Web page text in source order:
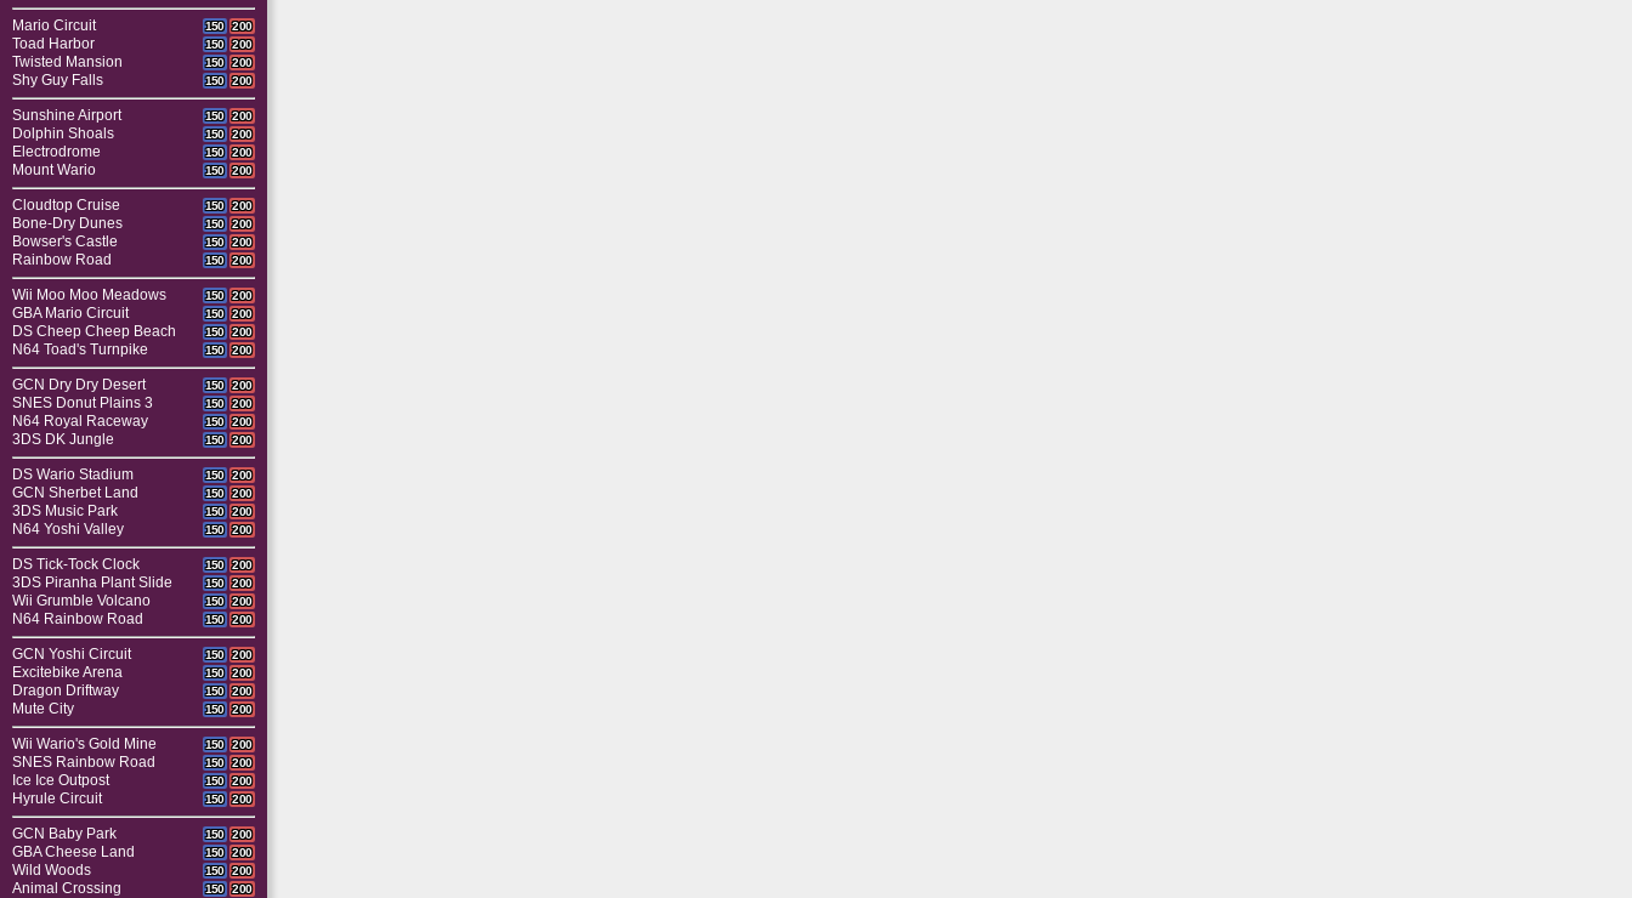
Mario Circuit 150 200
Toad Harbor 150 200
Twisted Mansion 150 200
Shy Guy Falls 150 200
Sunshine Airport 150 200
Dolphin Shoals 150 200
Electrodrome 150 200
Mount Wario 150 200
Cloudtop Cruise 150 200
Bone-Dry Dunes 150 200
Bowser's Castle 150 200
Rainbow Road 150 200
Wii Moo Moo Meadows 150 200
GBA Mario Circuit 150 200
DS Cheep Cheep Beach 150 200
N64 Toad's Turnpike 150 200
GCN Dry Dry Desert 150 200
SNES Donut Plains 3 150 200
N64 Royal Raceway 150 200
3DS DK Jungle 150 200
DS Wario Stadium 150 200
GCN Sherbet Land 150 200
3DS Music Park 150 200
N64 Yoshi Valley 150 200
DS Tick-Tock Clock 150 200
3DS Piranha Plant Slide 150 200
Wii Grumble Volcano 150 200
N64 Rainbow Road 150 200
GCN Yoshi Circuit 150 200
Excitebike Arena 150 200
Dragon Driftway 150 200
Mute City 150 200
Wii Wario's Gold Mine 150 200
SNES Rainbow Road 150 200
Ice Ice Outpost 150 200
Hyrule Circuit 150 200
GCN Baby Park 150 200
GBA Cheese Land 150 200
Wild Woods 150 200
Animal Crossing 150 200